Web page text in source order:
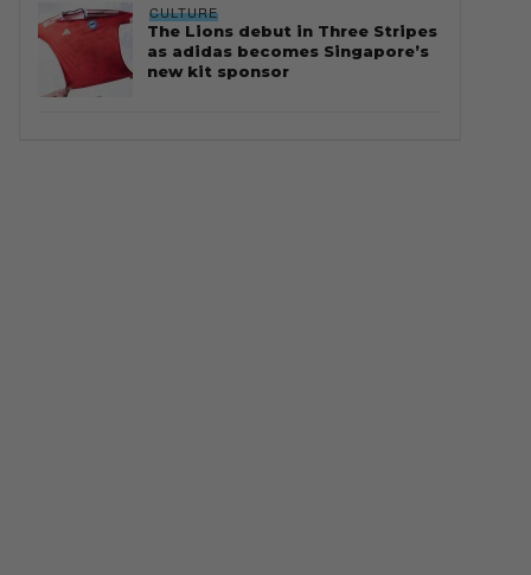
CULTURE
The Lions debut in Three Stripes
as adidas becomes Singapore’s
new kit sponsor